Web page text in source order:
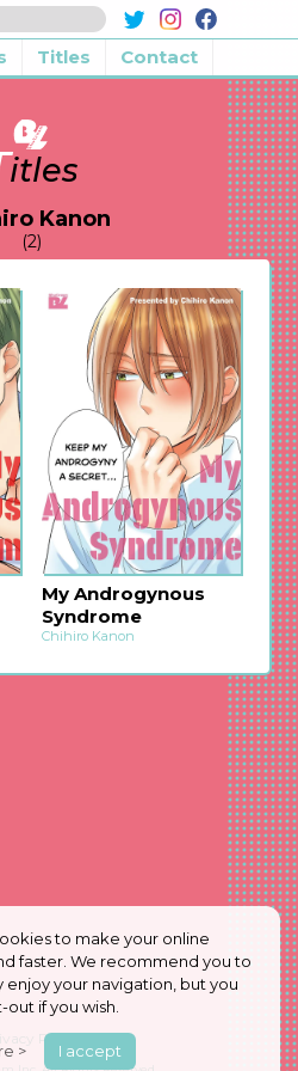
Titles Contact
itles
Kanon
(2)
My Androgynous
Syndrome
Chihiro Kanon
Policy
to make your online
faster. We recommend you to
your navigation, but you
out if you wish.
> I accept